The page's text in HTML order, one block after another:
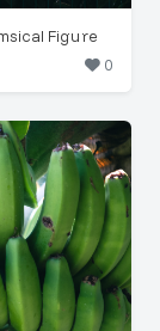
Figure
0